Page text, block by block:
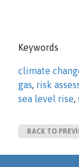
Keywords
climate
gas, risk
sea level rise,
BACK TO